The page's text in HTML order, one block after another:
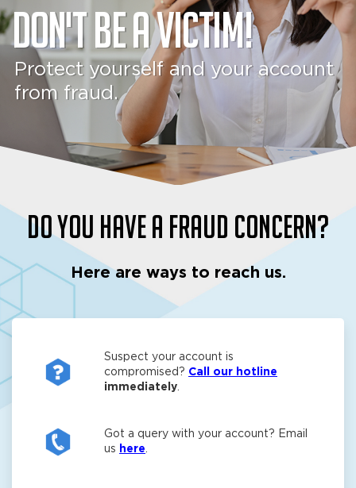
Don't be a victim!
Protect yourself and your account
from fraud.
Do you have a fraud concern?
Here are ways to reach us.
Suspect your account is
compromised? Call our hotline
immediately.
Got a query with your account? Email
us here.